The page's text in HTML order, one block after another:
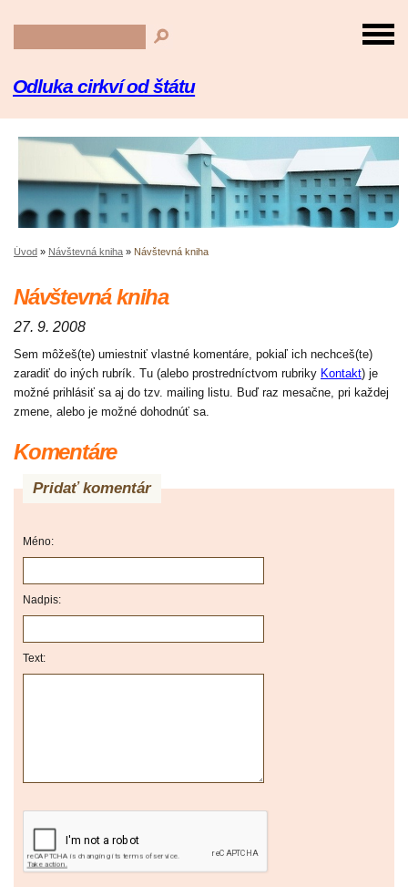
Odluka cirkví od štátu
Úvod » Návštevná kniha » Návštevná kniha
Návštevná kniha
27. 9. 2008
Sem môžeš(te) umiestniť vlastné komentáre, pokiaľ ich nechceš(te)
zaradiť do iných rubrík. Tu (alebo prostredníctvom rubriky Kontakt) je
možné prihlásiť sa aj do tzv. mailing listu. Buď raz mesačne, pri každej
zmene, alebo je možné dohodnúť sa.
Komentáre
Pridať komentár
Méno:
Nadpis:
Text: